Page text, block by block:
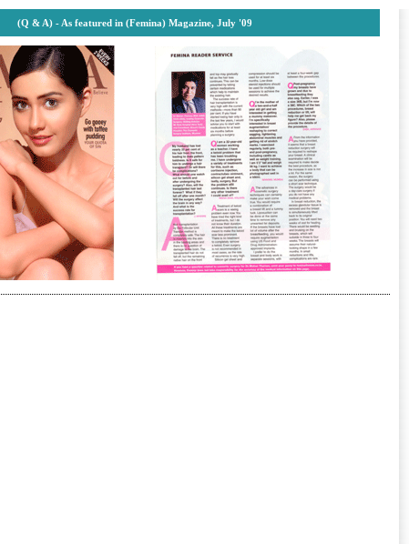
(Q & A) - As featured in (Femina) Magazine, July '09